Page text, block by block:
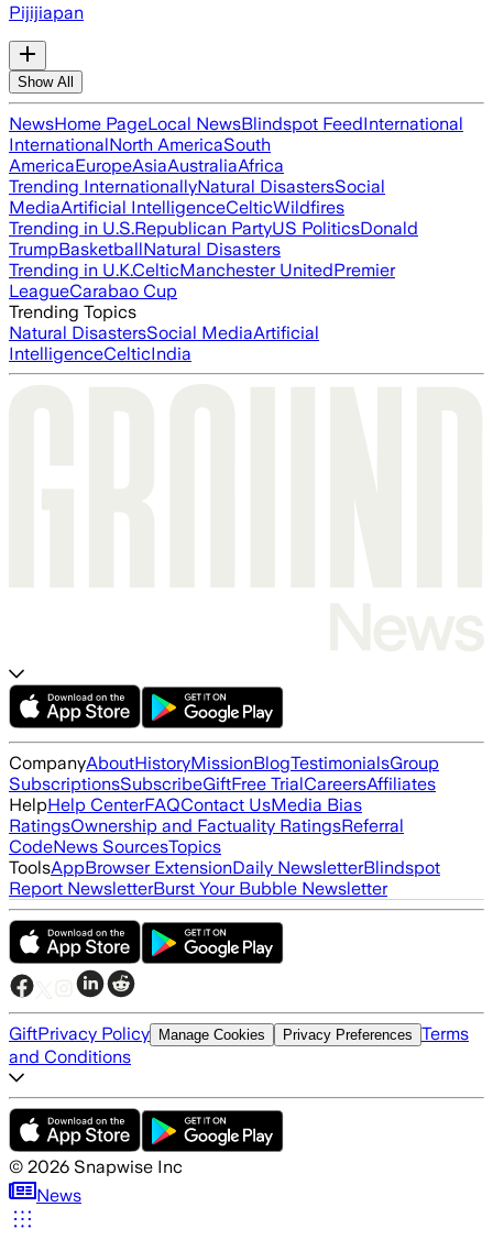
Pijijiapan
Show All
NewsHome PageLocal NewsBlindspot FeedInternational
InternationalNorth AmericaSouth
AmericaEuropeAsiaAustraliaAfrica
Trending InternationallyNatural DisastersSocial
MediaArtificial IntelligenceCelticWildfires
Trending in U.S.Republican PartyUS PoliticsDonald
TrumpBasketballNatural Disasters
Trending in U.K.CelticManchester UnitedPremier
LeagueCarabao Cup
Trending Topics
Natural DisastersSocial MediaArtificial
IntelligenceCelticIndia
CompanyAboutHistoryMissionBlogTestimonialsGroup
SubscriptionsSubscribeGiftFree TrialCareersAffiliates
HelpHelp CenterFAQContact UsMedia Bias
RatingsOwnership and Factuality RatingsReferral
CodeNews SourcesTopics
ToolsAppBrowser ExtensionDaily NewsletterBlindspot
Report NewsletterBurst Your Bubble Newsletter
GiftPrivacy Policy Manage Cookies Privacy Preferences Terms
and Conditions
© 2026 Snapwise Inc
News